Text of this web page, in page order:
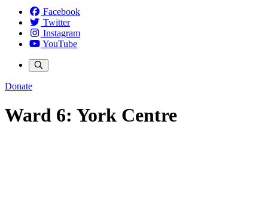
Facebook
Twitter
Instagram
YouTube
Donate
Ward 6: York Centre